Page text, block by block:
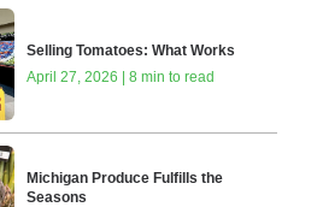
Selling Tomatoes: What Works
April 27, 2026 | 8 min to read
Michigan Produce Fulfills the
Seasons